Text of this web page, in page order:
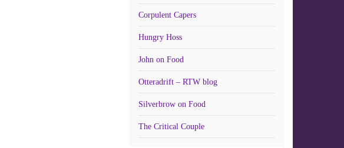
Corpulent Capers
Hungry Hoss
John on Food
Otteradrift – RTW blog
Silverbrow on Food
The Critical Couple